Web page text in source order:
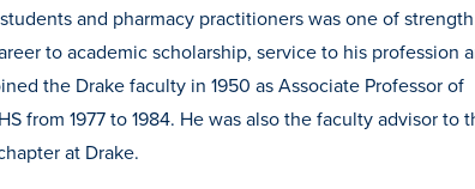
and pharmacy practitioners was one of
to academic scholarship, service to his profession
the Drake faculty in 1950 as Associate Professor of
from 1977 to 1984. He was also the faculty advisor to
at Drake.